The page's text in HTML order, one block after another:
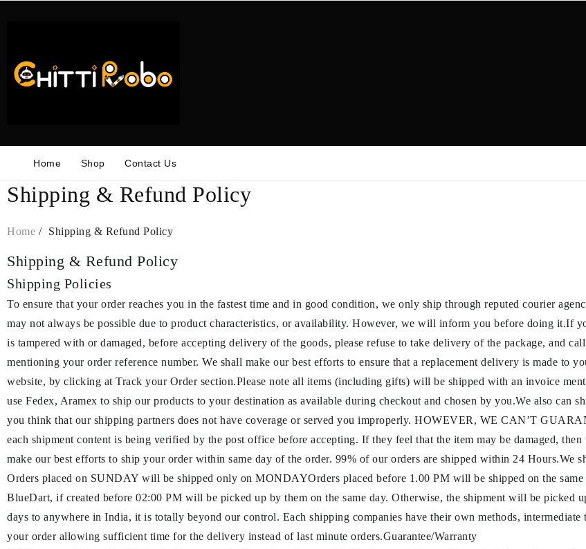
Home Shop Contact Us
Shipping & Refund Policy
Home Shipping & Refund Policy
Shipping & Refund Policy
Shipping Policies
To ensure that your order reaches you in the fastest time and in good condition, we only ship through reputed courier
may not always be possible due to product characteristics, or availability. However, we will inform you before doing it.If
is tampered with or damaged, before accepting delivery of the goods, please refuse to take delivery of the package, and
mentioning your order reference number. We shall make our best efforts to ensure that a replacement delivery is made to
website, by clicking at Track your Order section.Please note all items (including gifts) will be shipped with an invoice
use Fedex, Aramex to ship our products to your destination as available during checkout and chosen by you.We also can
you think that our shipping partners does not have coverage or served you improperly. HOWEVER, WE CAN’T
each shipment content is being verified by the post office before accepting. If they feel that the item may be damaged,
make our best efforts to ship your order within same day of the order. 99% of our orders are shipped within 24 Hours.We
Orders placed on SUNDAY will be shipped only on MONDAYOrders placed before 1.00 PM will be shipped on the
BlueDart, if created before 02:00 PM will be picked up by them on the same day. Otherwise, the shipment will be picked
days to anywhere in India, it is totally beyond our control. Each shipping companies have their own methods,
your order allowing sufficient time for the delivery instead of last minute orders.Guarantee/Warranty